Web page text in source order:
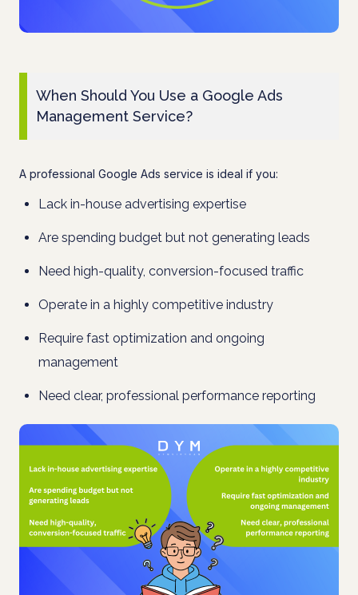
When Should You Use a Google Ads
Management Service?
A professional Google Ads service is ideal if you:
Lack in-house advertising expertise
Are spending budget but not generating leads
Need high-quality, conversion-focused traffic
Operate in a highly competitive industry
Require fast optimization and ongoing
management
Need clear, professional performance reporting